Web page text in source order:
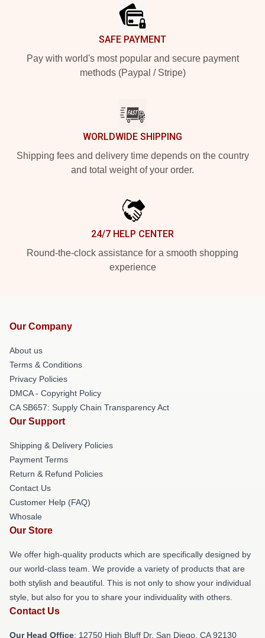
SAFE PAYMENT
Pay with world's most popular and secure payment
methods (Paypal / Stripe)
WORLDWIDE SHIPPING
Shipping fees and delivery time depends on the country
and total weight of your order.
24/7 HELP CENTER
Round-the-clock assistance for a smooth shopping
experience
Our Company
About us
Terms & Conditions
Privacy Policies
DMCA - Copyright Policy
CA SB657: Supply Chain Transparency Act
Our Support
Shipping & Delivery Policies
Payment Terms
Return & Refund Policies
Contact Us
Customer Help (FAQ)
Whosale
Our Store
We offer high-quality products which are specifically designed by
our world-class team. We provide a variety of products that are
both stylish and beautiful. This is not only to show your individual
style, but also for you to share your individuality with others.
Contact Us
Our Head Office: 12750 High Bluff Dr, San Diego, CA 92130